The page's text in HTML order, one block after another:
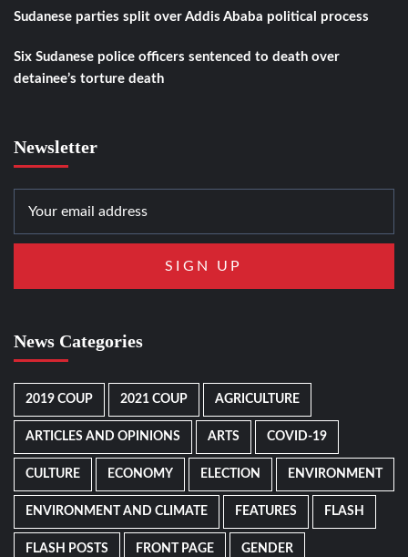
Sudanese parties split over Addis Ababa political process
Six Sudanese police officers sentenced to death over
detainee’s torture death
Newsletter
News Categories
2019 COUP 2021 COUP AGRICULTURE
ARTICLES AND OPINIONS ARTS COVID-19
CULTURE ECONOMY ELECTION ENVIRONMENT
ENVIRONMENT AND CLIMATE FEATURES FLASH
FLASH POSTS FRONT PAGE GENDER